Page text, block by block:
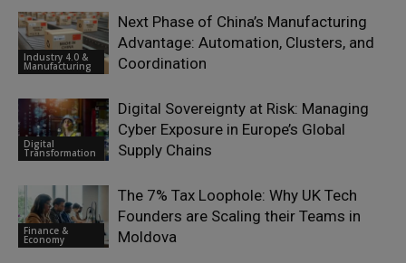
Industry 4.0 &
Manufacturing
Next Phase of China’s Manufacturing
Advantage: Automation, Clusters, and
Coordination
Digital
Transformation
Digital Sovereignty at Risk: Managing
Cyber Exposure in Europe’s Global
Supply Chains
Finance &
Economy
The 7% Tax Loophole: Why UK Tech
Founders are Scaling their Teams in
Moldova